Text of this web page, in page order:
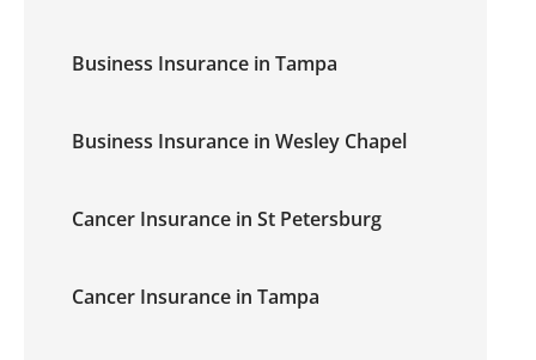
Business Insurance in Tampa
Business Insurance in Wesley Chapel
Cancer Insurance in St Petersburg
Cancer Insurance in Tampa